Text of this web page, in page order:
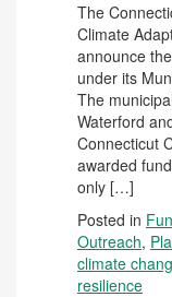
The
Climate
announce
under its
The
Waterford
Connecticut
awarded
only […]
Posted in
Outreach,
climate
resilience